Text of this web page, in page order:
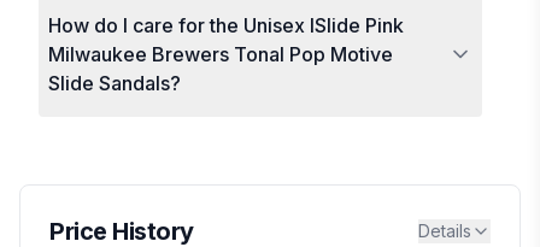
How do I care for the Unisex ISlide Pink
Milwaukee Brewers Tonal Pop Motive
Slide Sandals?
Price History Details